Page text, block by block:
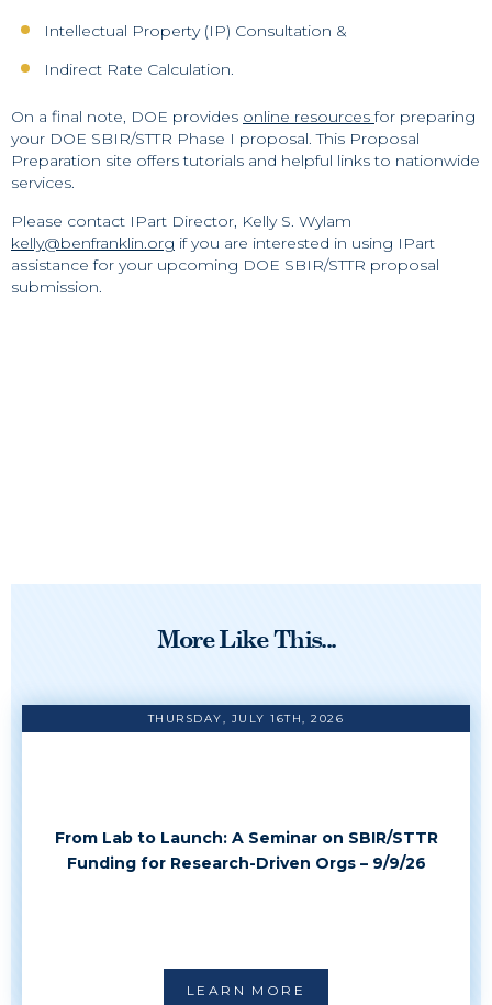
Intellectual Property (IP) Consultation &
Indirect Rate Calculation.
On a final note, DOE provides online resourcesfor preparing
your DOE SBIR/STTR Phase I proposal. This Proposal
Preparation site offers tutorials and helpful links to nationwide
services.
Please contact IPart Director, Kelly S. Wylam
kelly@benfranklin.org if you are interested in using IPart
assistance for your upcoming DOE SBIR/STTR proposal
submission.
More Like This...
THURSDAY, JULY 16TH, 2026
From Lab to Launch: A Seminar on SBIR/STTR
Funding for Research-Driven Orgs – 9/9/26
LEARN MORE